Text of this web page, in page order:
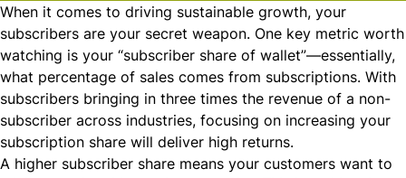
When it comes to driving sustainable growth, your
subscribers are your secret weapon. One key metric worth
watching is your “subscriber share of wallet”—essentially,
what percentage of sales comes from subscriptions. With
subscribers bringing in three times the revenue of a non-
subscriber across industries, focusing on increasing your
subscription share will deliver high returns.
A higher subscriber share means your customers want to